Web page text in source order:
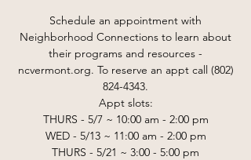
Schedule an appointment with
Neighborhood Connections to learn about
their programs and resources -
ncvermont.org. To reserve an appt call (802)
824-4343.
Appt slots:
THURS - 5/7 ~ 10:00 am - 2:00 pm
WED - 5/13 ~ 11:00 am - 2:00 pm
THURS - 5/21 ~ 3:00 - 5:00 pm